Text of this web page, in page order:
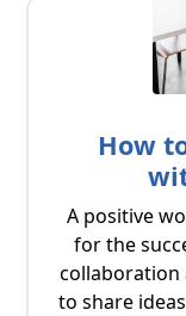
How
A positive
for the
collaboration
to share